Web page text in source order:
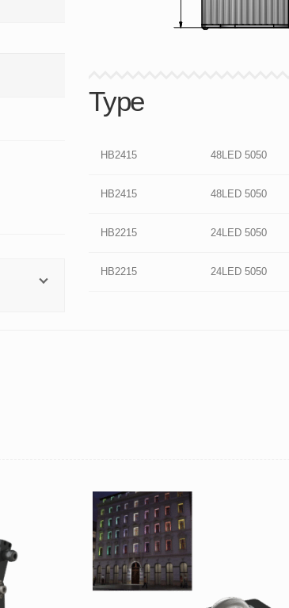
Type
HB2415 48LED 5050
HB2415 48LED 5050
HB2215 24LED 5050
HB2215 24LED 5050